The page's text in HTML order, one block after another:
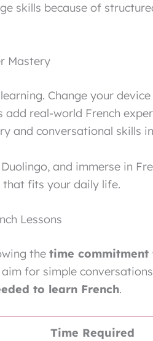
skills because of
Mastery
Change your
add real-world French
and conversational skills
and immerse in
that fits your daily life.
Lessons
the time commitment
for simple
to learn French.
Time Required